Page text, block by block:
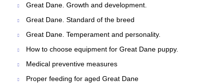
Great Dane. Growth and development.
Great Dane. Standard of the breed
Great Dane. Temperament and personality.
How to choose equipment for Great Dane puppy.
Medical preventive measures
Proper feeding for aged Great Dane